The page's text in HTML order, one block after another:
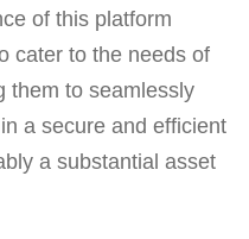
of this platform
cater to the needs of
them to seamlessly
a secure and efficient
a substantial asset